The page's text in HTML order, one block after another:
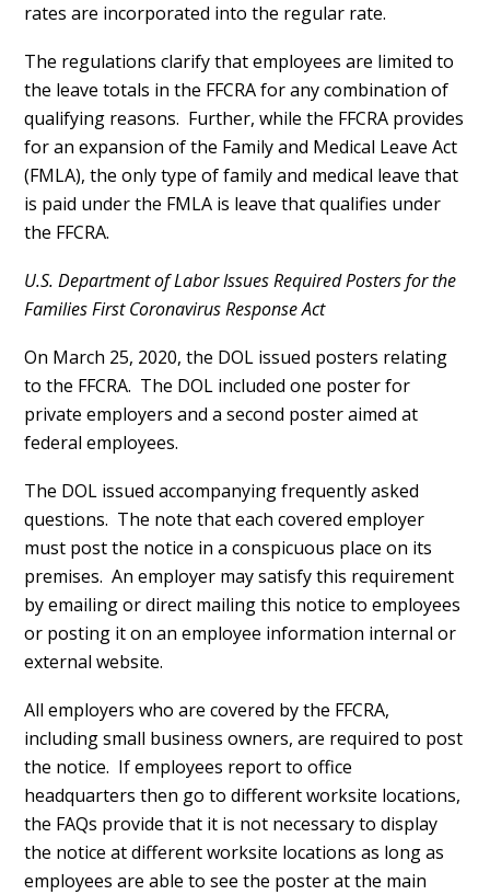
rates are incorporated into the regular rate.
The regulations clarify that employees are limited to
the leave totals in the FFCRA for any combination of
qualifying reasons. Further, while the FFCRA provides
for an expansion of the Family and Medical Leave Act
(FMLA), the only type of family and medical leave that
is paid under the FMLA is leave that qualifies under
the FFCRA.
U.S. Department of Labor Issues Required Postersfor the
Families First Coronavirus Response Act
On March 25, 2020, the DOL issued posters relating
to the FFCRA. The DOL included one poster for
private employers and a second poster aimed at
federal employees.
The DOL issued accompanying frequently asked
questions. The note that each covered employer
must post the notice in a conspicuous place on its
premises. An employer may satisfy this requirement
by emailing or direct mailing this notice to employees
or posting it on an employee information internal or
external website.
All employers who are covered by the FFCRA,
including small business owners, are required to post
the notice. If employees report to office
headquarters then go to different worksite locations,
the FAQs provide that it is not necessary to display
the notice at different worksite locations as long as
employees are able to see the poster at the main